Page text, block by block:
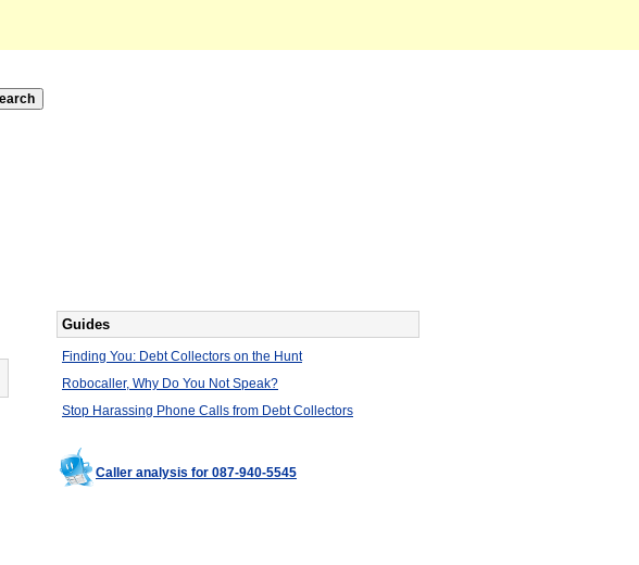
Guides
Finding You: Debt Collectors on the Hunt
Robocaller, Why Do You Not Speak?
Stop Harassing Phone Calls from Debt Collectors
Caller analysis for 087-940-5545